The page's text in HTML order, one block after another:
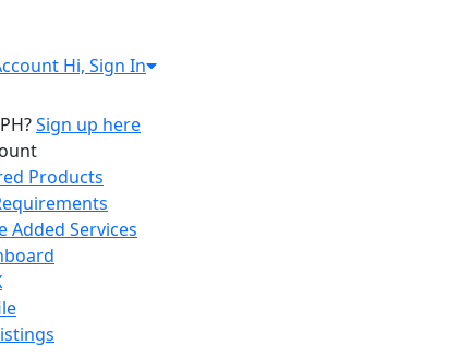
Hi, Sign In
Sign up here
Products
Added Services